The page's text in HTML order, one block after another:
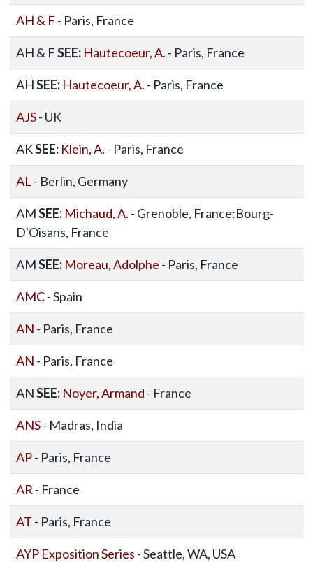
AH & F - Paris, France
AH & FSEE: Hautecoeur, A. - Paris, France
AHSEE: Hautecoeur, A. - Paris, France
AJS- UK
AKSEE: Klein, A. - Paris, France
AL- Berlin, Germany
AMSEE: Michaud, A. - Grenoble, France:Bourg-
D'Oisans, France
AMSEE: Moreau, Adolphe - Paris, France
AMC- Spain
AN - Paris, France
AN - Paris, France
ANSEE: Noyer, Armand - France
ANS- Madras, India
AP- Paris, France
AR - France
AT - Paris, France
AYP Exposition Series - Seattle, WA, USA